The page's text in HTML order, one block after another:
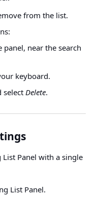
from the list.
near the search
keyboard.
select Delete.
Panel with a single
List Panel.